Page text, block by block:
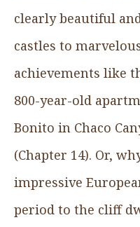
clearly beautiful
castles to
achievements like
800-year-old
Bonito in Chaco
(Chapter 14). Or,
impressive
period to the cliff